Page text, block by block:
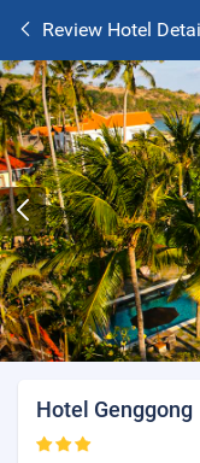
Review Hotel
Hotel Genggong